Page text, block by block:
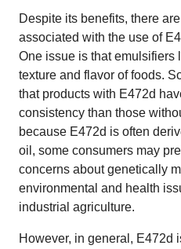
Despite its benefits, there
associated with the use of
One issue is that emulsifiers
texture and flavor of foods.
that products with E472d
consistency than those
because E472d is often
oil, some consumers may
concerns about genetically
environmental and health
industrial agriculture.
However, in general, E472d